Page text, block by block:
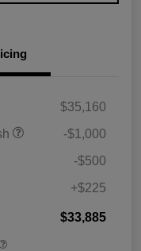
$35,160
-$1,000
-$500
+$225
$33,885